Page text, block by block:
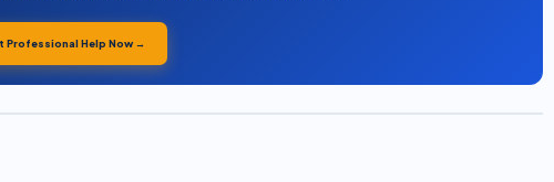
Professional Help Now →